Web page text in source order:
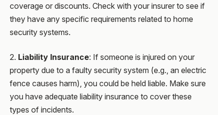
coverage or discounts. Check with your insurer to see if
they have any specific requirements related to home
security systems.
2. Liability Insurance: If someone is injured on your
property due to a faulty security system (e.g., an electric
fence causes harm), you could be held liable. Make sure
you have adequate liability insurance to cover these
types of incidents.